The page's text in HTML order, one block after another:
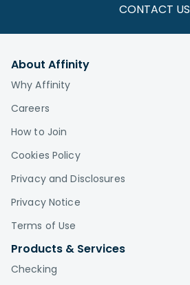
CONTACT US
About Affinity
Why Affinity
Careers
How to Join
Cookies Policy
Privacy and Disclosures
Privacy Notice
Terms of Use
Products & Services
Checking